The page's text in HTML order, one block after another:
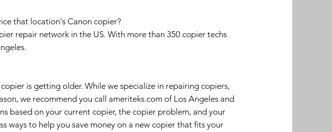
that location's Canon copier?
repair network in the US. With more than 350 copier techs
is getting older. While we specialize in repairing copiers,
we recommend you call ameriteks.com of Los Angeles and
based on your current copier, the copier problem, and your
ways to help you save money on a new copier that fits your